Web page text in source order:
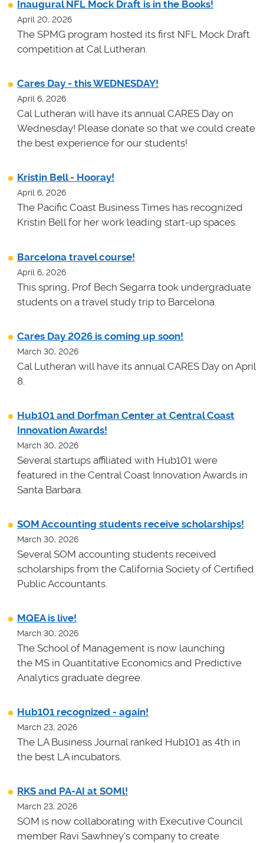
Inaugural NFL Mock Draft is in the Books!
April 20, 2026
The SPMG program hosted its first NFL Mock Draft
competition at Cal Lutheran.
Cares Day - this WEDNESDAY!
April 6, 2026
Cal Lutheran will have its annual CARES Day on
Wednesday! Please donate so that we could create
the best experience for our students!
Kristin Bell - Hooray!
April 6, 2026
The Pacific Coast Business Times has recognized
Kristin Bell for her work leading start-up spaces.
Barcelona travel course!
April 6, 2026
This spring, Prof Bech Segarra took undergraduate
students on a travel study trip to Barcelona.
Cares Day 2026 is coming up soon!
March 30, 2026
Cal Lutheran will have its annual CARES Day on April
8.
Hub101 and Dorfman Center at Central Coast
Innovation Awards!
March 30, 2026
Several startups affiliated with Hub101 were
featured in the Central Coast Innovation Awards in
Santa Barbara.
SOM Accounting students receive scholarships!
March 30, 2026
Several SOM accounting students received
scholarships from the California Society of Certified
Public Accountants.
MQEA is live!
March 30, 2026
The School of Management is now launching
the MS in Quantitative Economics and Predictive
Analytics graduate degree.
Hub101 recognized - again!
March 23, 2026
The LA Business Journal ranked Hub101 as 4th in
the best LA incubators.
RKS and PA-AI at SOMl!
March 23, 2026
SOM is now collaborating with Executive Council
member Ravi Sawhney's company to create